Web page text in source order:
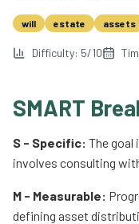
will estate assets
Difficulty: 5/10
SMART
S - Specific: The goal
involves consulting
M - Measurable:
defining asset